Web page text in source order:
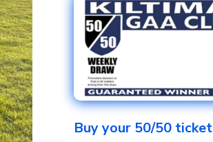
Buy your 50/50 ticket